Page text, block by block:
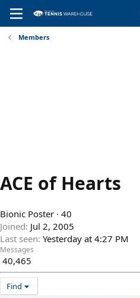
Members
ACE of Hearts
Bionic Poster · 40
Joined Jul 2, 2005
Last seen Yesterday at 4:27 PM
Messages
40,465
Find